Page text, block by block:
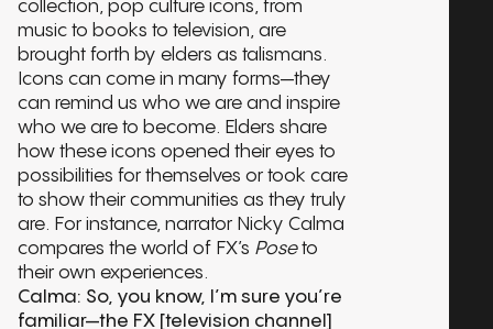
collection, pop culture icons, from
music to books to television, are
brought forth by elders as talismans.
Icons can come in many forms—they
can remind us who we are and inspire
who we are to become. Elders share
how these icons opened their eyes to
possibilities for themselves or took care
to show their communities as they truly
are. For instance, narrator Nicky Calma
compares the world of FX’s Poseto
their own experiences.
Calma: So, you know, I’m sure you’re
familiar—the FX [television channel]